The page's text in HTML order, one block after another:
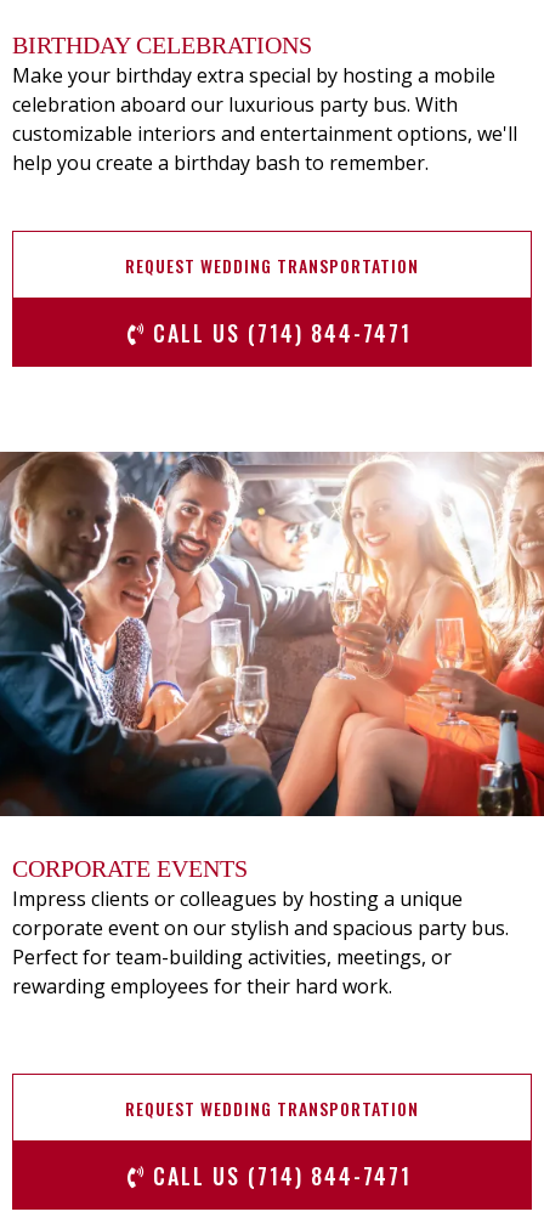
BIRTHDAY CELEBRATIONS
Make your birthday extra special by hosting a mobile
celebration aboard our luxurious party bus. With
customizable interiors and entertainment options, we'll
help you create a birthday bash to remember.
REQUEST WEDDING TRANSPORTATION
CALL US (714) 844-7471
CORPORATE EVENTS
Impress clients or colleagues by hosting a unique
corporate event on our stylish and spacious party bus.
Perfect for team-building activities, meetings, or
rewarding employees for their hard work.
REQUEST WEDDING TRANSPORTATION
CALL US (714) 844-7471